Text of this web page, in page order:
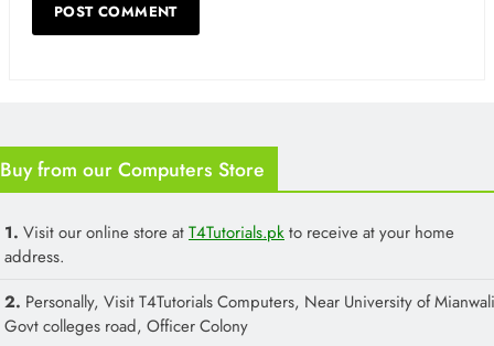
Buy from our Computers Store
1. Visit our online store atT4Tutorials.pkto receive at your home
address.
2. Personally, Visit T4Tutorials Computers, Near University of
Govt colleges road, Officer Colony